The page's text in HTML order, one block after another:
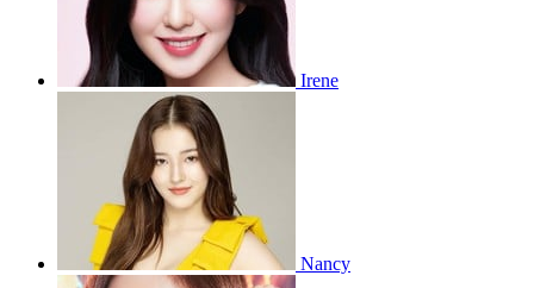
Irene
Nancy